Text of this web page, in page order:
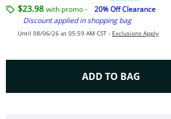
$23.98 with promo -
20% Off Clearance
Discount applied in shopping bag
Until 08/06/26 at 05:59 AM CST - Exclusions Apply
ADD TO BAG THIS